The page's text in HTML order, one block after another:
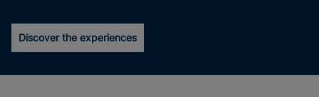
Discover the experiences